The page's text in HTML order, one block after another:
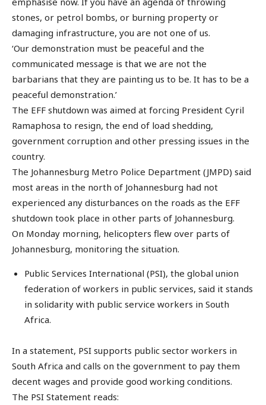
stones, or petrol bombs, or burning property or
damaging infrastructure, you are not one of us.
‘Our demonstration must be peaceful and the
communicated message is that we are not the
barbarians that they are painting us to be. It has to be a
peaceful demonstration.’
The EFF shutdown was aimed at forcing President Cyril
Ramaphosa to resign, the end of load shedding,
government corruption and other pressing issues in the
country.
The Johannesburg Metro Police Department (JMPD) said
most areas in the north of Johannesburg had not
experienced any disturbances on the roads as the EFF
shutdown took place in other parts of Johannesburg.
On Monday morning, helicopters flew over parts of
Johannesburg, monitoring the situation.
Public Services International (PSI), the global union
federation of workers in public services, said it stands
in solidarity with public service workers in South
Africa.
In a statement, PSI supports public sector workers in
South Africa and calls on the government to pay them
decent wages and provide good working conditions.
The PSI Statement reads: